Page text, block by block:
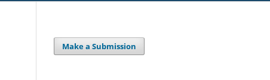
Make a Submission